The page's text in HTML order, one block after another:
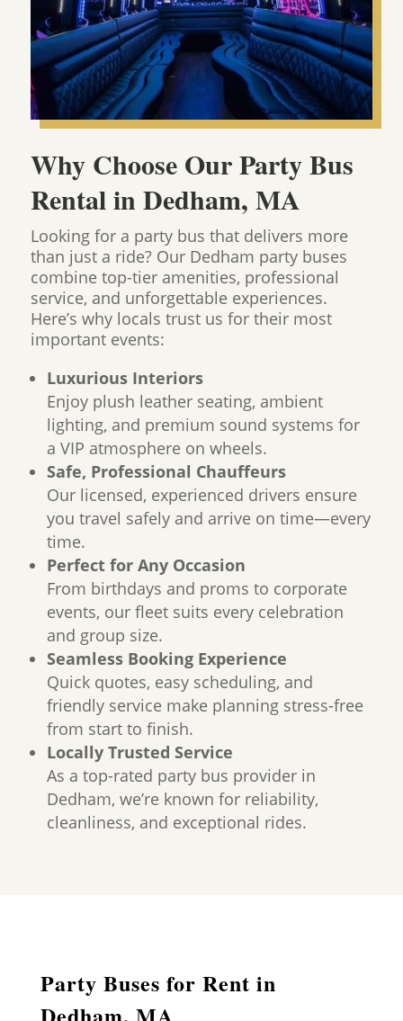
Why Choose Our Party Bus
Rental in Dedham, MA
Looking for a party bus that delivers more
than just a ride? Our Dedham party buses
combine top-tier amenities, professional
service, and unforgettable experiences.
Here’s why locals trust us for their most
important events:
Luxurious Interiors
Enjoy plush leather seating, ambient
lighting, and premium sound systems for
a VIP atmosphere on wheels.
Safe, Professional Chauffeurs
Our licensed, experienced drivers ensure
you travel safely and arrive on time—every
time.
Perfect for Any Occasion
From birthdays and proms to corporate
events, our fleet suits every celebration
and group size.
Seamless Booking Experience
Quick quotes, easy scheduling, and
friendly service make planning stress-free
from start to finish.
Locally Trusted Service
As a top-rated party bus provider in
Dedham, we’re known for reliability,
cleanliness, and exceptional rides.
Party Buses for Rent in